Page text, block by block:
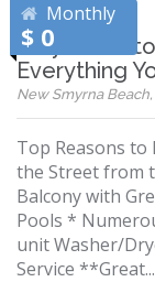
Monthly
$ 0
Stay Close
Everything
New Smyrna
Top Reasons to
the Street from
Balcony with
Pools *
unit Washer/
Service **Great...